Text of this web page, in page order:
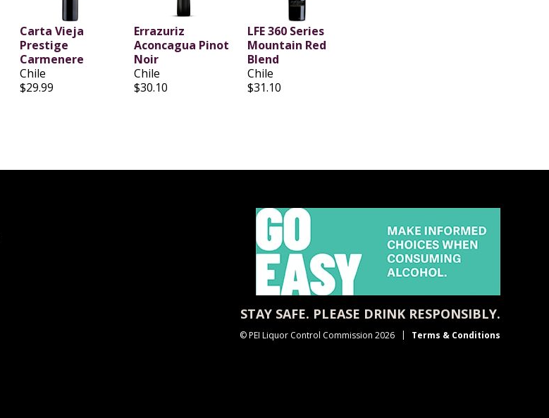
Carta Vieja
Prestige
Carmenere
Chile
$29.99
Errazuriz
Aconcagua Pinot
Noir
Chile
$30.10
LFE 360 Series
Mountain Red
Blend
Chile
$31.10
STAY SAFE. PLEASE DRINK RESPONSIBLY.
© PEI Liquor Control Commission 2026 Terms & Conditions